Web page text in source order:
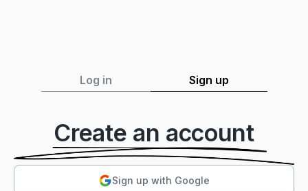
Log in Sign up
Create an account
Sign up with Google